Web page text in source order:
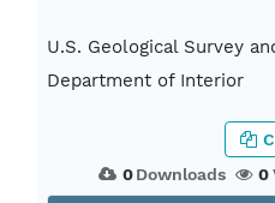
U.S. Geological Survey
Department of Interior
0Downloads 0